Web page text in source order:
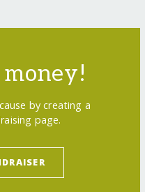
by creating a
page.